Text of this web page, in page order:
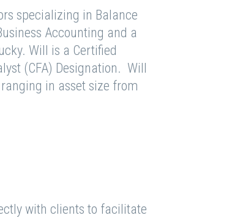
specializing in Balance
Accounting and a
Will is a Certified
(CFA) Designation. Will
in asset size from
with clients to facilitate